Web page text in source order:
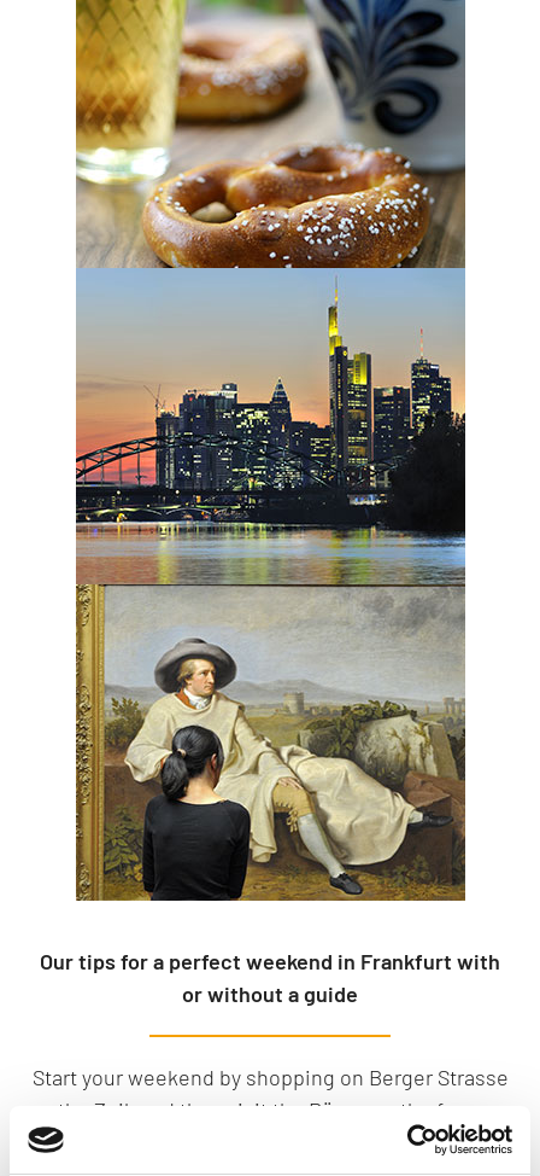
Our tips for a perfect weekend in Frankfurt with
or without a guide
Start your weekend by shopping on Berger Strasse
or the Zeil, and then visit the Römer or the famous
museum riverbank. You should also plan a visit to